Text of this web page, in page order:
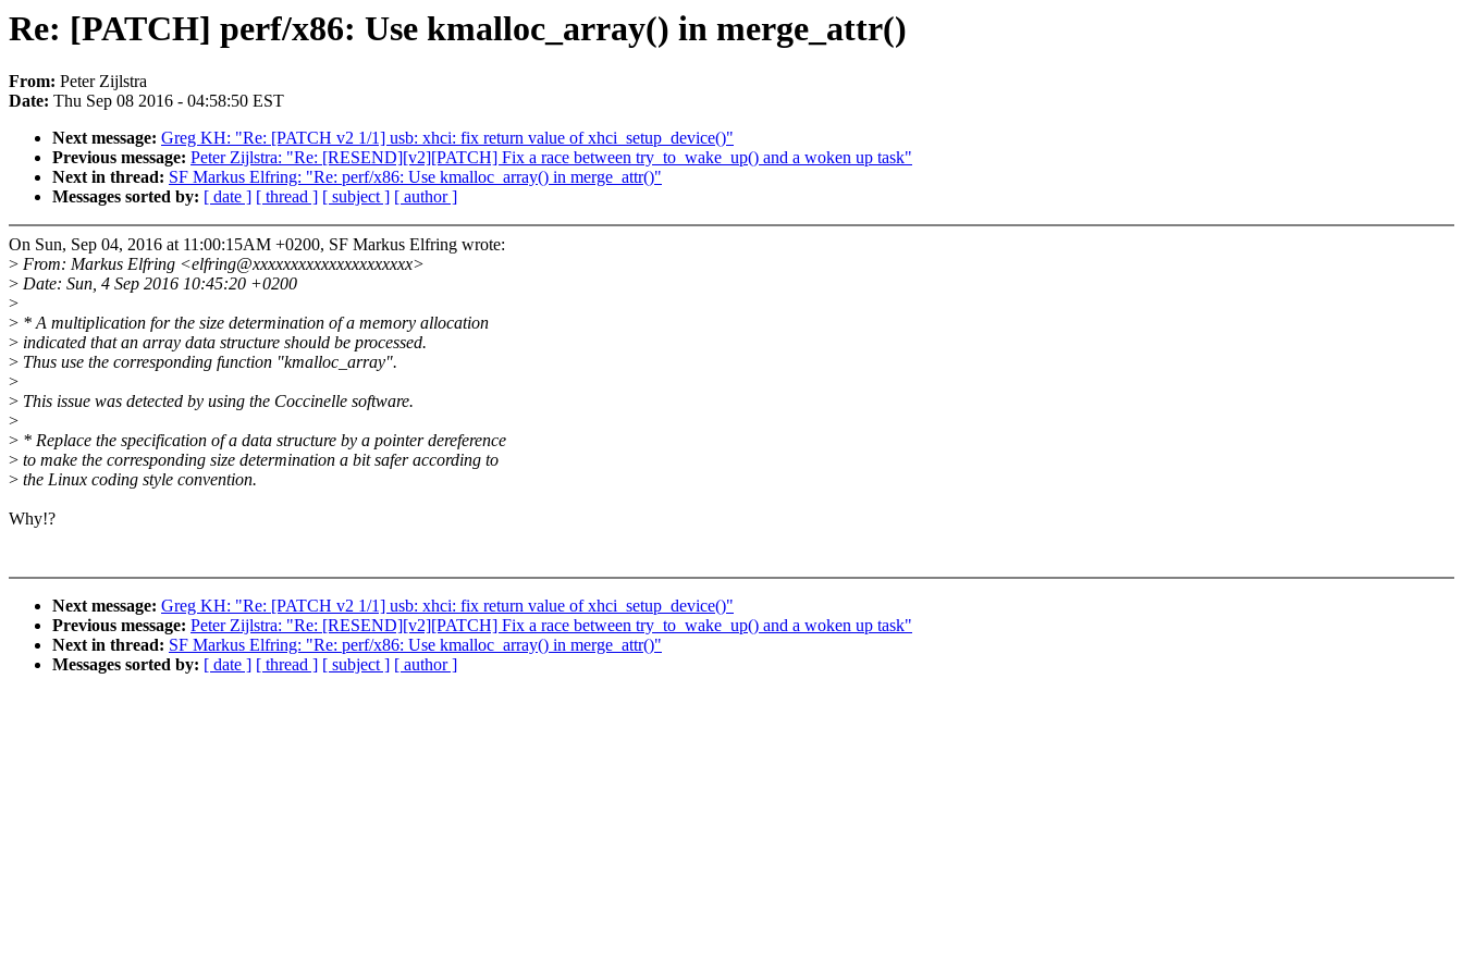
Re: [PATCH] perf/x86: Use kmalloc_array() in merge_attr()
From: Peter Zijlstra
Date: Thu Sep 08 2016 - 04:58:50 EST
Next message: Greg KH: "Re: [PATCH v2 1/1] usb: xhci: fix return value of xhci_setup_device()"
Previous message: Peter Zijlstra: "Re: [RESEND][v2][PATCH] Fix a race between try_to_wake_up() and a woken up task"
Next in thread: SF Markus Elfring: "Re: perf/x86: Use kmalloc_array() in merge_attr()"
Messages sorted by: [ date ] [ thread ] [ subject ] [ author ]
On Sun, Sep 04, 2016 at 11:00:15AM +0200, SF Markus Elfring wrote:
> From: Markus Elfring <elfring@xxxxxxxxxxxxxxxxxxxxx>
> Date: Sun, 4 Sep 2016 10:45:20 +0200
>
> * A multiplication for the size determination of a memory allocation
> indicated that an array data structure should be processed.
> Thus use the corresponding function "kmalloc_array".
>
> This issue was detected by using the Coccinelle software.
>
> * Replace the specification of a data structure by a pointer dereference
> to make the corresponding size determination a bit safer according to
> the Linux coding style convention.
Why!?
Next message: Greg KH: "Re: [PATCH v2 1/1] usb: xhci: fix return value of xhci_setup_device()"
Previous message: Peter Zijlstra: "Re: [RESEND][v2][PATCH] Fix a race between try_to_wake_up() and a woken up task"
Next in thread: SF Markus Elfring: "Re: perf/x86: Use kmalloc_array() in merge_attr()"
Messages sorted by: [ date ] [ thread ] [ subject ] [ author ]